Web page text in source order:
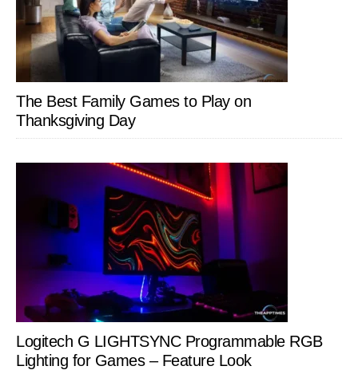
The Best Family Games to Play on
Thanksgiving Day
Logitech G LIGHTSYNC Programmable RGB
Lighting for Games – Feature Look